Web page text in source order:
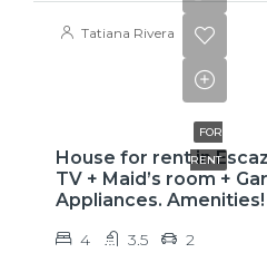
Tatiana Rivera
FOR
RENT
House for rent in
TV + Maid’s room +
Appliances. Amenities!
4 3.5 2